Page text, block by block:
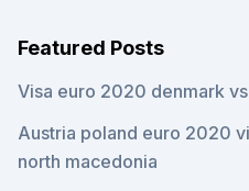
Featured Posts
Visa euro 2020 denmark
Austria poland euro 2020
north macedonia